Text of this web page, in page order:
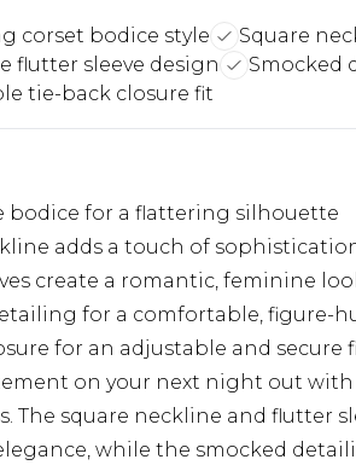
corset bodice style
Square
flutter sleeve design
Smocked
tie-back closure fit
bodice for a flattering silhouette
adds a touch of
create a romantic, feminine
for a comfortable, figure-
for an adjustable and secure
on your next night out
The square neckline and flutter
while the smocked